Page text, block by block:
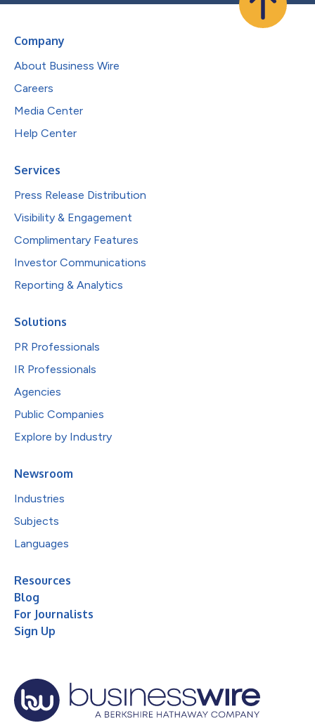
Company
About Business Wire
Careers
Media Center
Help Center
Services
Press Release Distribution
Visibility & Engagement
Complimentary Features
Investor Communications
Reporting & Analytics
Solutions
PR Professionals
IR Professionals
Agencies
Public Companies
Explore by Industry
Newsroom
Industries
Subjects
Languages
Resources
Blog
For Journalists
Sign Up